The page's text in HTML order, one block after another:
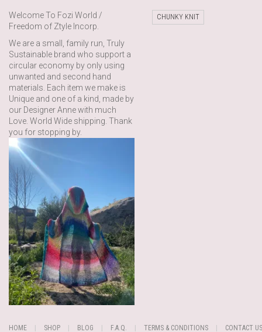
Welcome To Fozi World /
Freedom of Ztyle Incorp.
We are a small, family run, Truly
Sustainable brand who support a
circular economy by only using
unwanted and second hand
materials. Each item we make is
Unique and one of a kind, made by
our Designer Anne with much
Love. World Wide shipping. Thank
you for stopping by.
CHUNKY KNIT
HOME SHOP BLOG F.A.Q. TERMS & CONDITIONS CONTACT US